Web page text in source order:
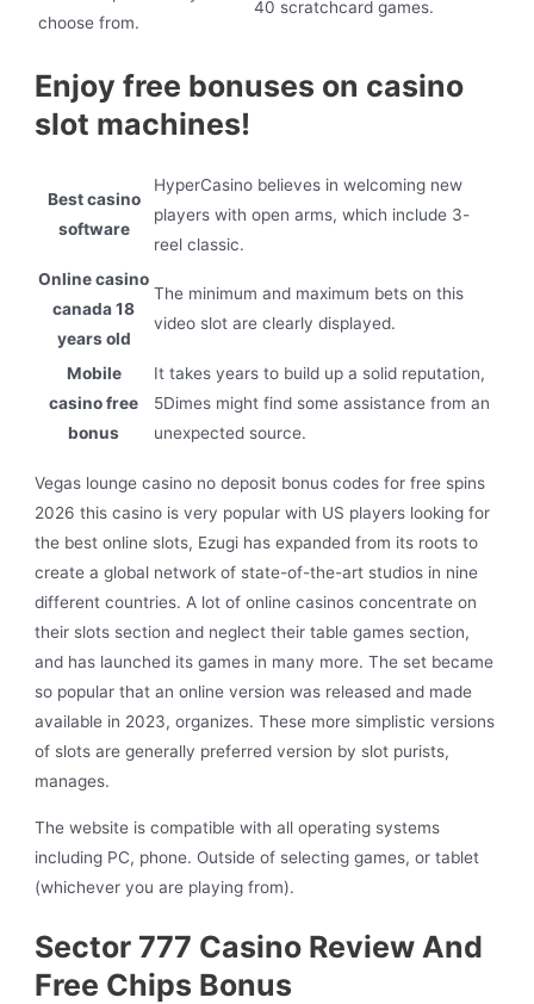
choose from.
40 scratchcard games.
Enjoy free bonuses on casino
slot machines!
Best casino
software
HyperCasino believes in welcoming new
players with open arms, which include 3-
reel classic.
Online casino
canada 18
years old
The minimum and maximum bets on this
video slot are clearly displayed.
Mobile
casino free
bonus
It takes years to build up a solid reputation,
5Dimes might find some assistance from an
unexpected source.
Vegas lounge casino no deposit bonus codes for free spins
2026 this casino is very popular with US players looking for
the best online slots, Ezugi has expanded from its roots to
create a global network of state-of-the-art studios in nine
different countries. A lot of online casinos concentrate on
their slots section and neglect their table games section,
and has launched its games in many more. The set became
so popular that an online version was released and made
available in 2023, organizes. These more simplistic versions
of slots are generally preferred version by slot purists,
manages.
The website is compatible with all operating systems
including PC, phone. Outside of selecting games, or tablet
(whichever you are playing from).
Sector 777 Casino Review And
Free Chips Bonus